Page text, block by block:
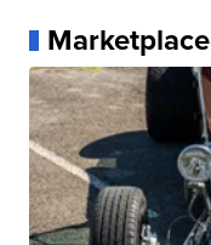
Marketplace